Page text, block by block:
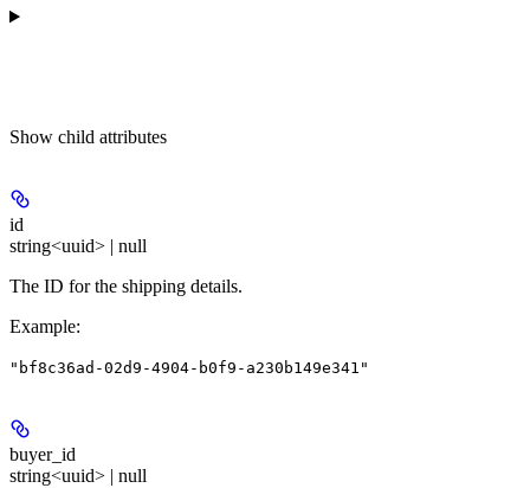
Show child attributes
id
string<uuid> | null
The ID for the shipping details.
Example:
"bf8c36ad-02d9-4904-b0f9-a230b149e341"
buyer_id
string<uuid> | null